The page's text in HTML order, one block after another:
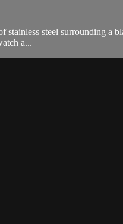
steel surrounding a
a...